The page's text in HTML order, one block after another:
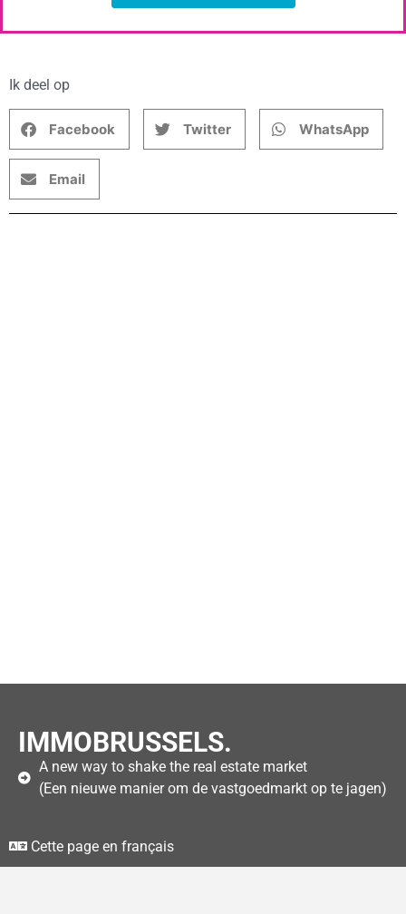
Ik deel op
Facebook Twitter WhatsApp
Email
IMMOBRUSSELS.
A new way to shake the real estate market
(Een nieuwe manier om de vastgoedmarkt op te jagen)
Cette page en français